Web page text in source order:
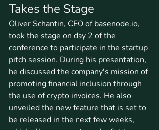
Takes the Stage
Oliver Schantin, CEO of basenode.io,
took the stage on day 2 of the
conference to participate in the startup
pitch session. During his presentation,
he discussed the company's mission of
promoting financial inclusion through
the use of crypto invoices. He also
unveiled the new feature that is set to
be released in the next few weeks,